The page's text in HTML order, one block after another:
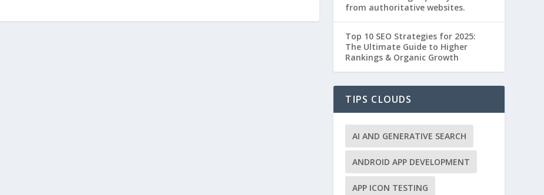
from authoritative websites.
Top 10 SEO Strategies for 2025:
The Ultimate Guide to Higher
Rankings & Organic Growth
TIPS CLOUDS
AI AND GENERATIVE SEARCH
ANDROID APP DEVELOPMENT
APP ICON TESTING